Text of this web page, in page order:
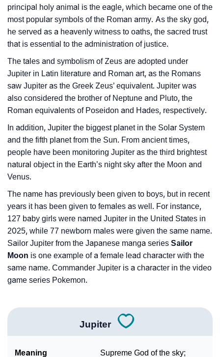
❯ Phonemic Representation Of Jupiter
Community Experiences
principal holy animal is the eagle, which became one of the
most popular symbols of the Roman army. As the sky god,
he served as a heavenly witness to oaths, the sacred trust
that is essential to the administration of justice.
The tales and symbolism of Zeus are adopted under
Jupiter in Latin literature and Roman art, as the Romans
saw Jupiter as the Greek Zeus’ equivalent. Jupiter was
also considered the brother of Neptune and Pluto, the
Roman equivalents of Poseidon and Hades, respectively.
In addition, Jupiter the biggest planet in the Solar System
and the fifth planet from the Sun. From ancient times,
people have been monitoring Jupiter as the third brightest
natural object in the Earth’s night sky after the Moon and
Venus.
The name has previously been given to boys, but in recent
years it has been given to females as well. For instance,
127 baby girls were named Jupiter in the United States in
2025, while 77 newborn males were given the same name.
Sailor Jupiter from the Japanese manga series Sailor
Moon is one example of a female lead character with the
same name. Commander Jupiter is a character in the video
game series Pokemon.
Jupiter
Meaning Supreme God of the sky;